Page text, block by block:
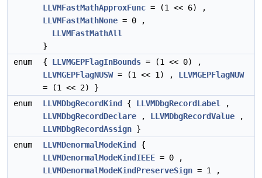
LLVMFastMathApproxFunc = (1 << 6) ,
LLVMFastMathNone = 0 ,
LLVMFastMathAll
}
enum
{ LLVMGEPFlagInBounds = (1 << 0) ,
LLVMGEPFlagNUSW= (1 << 1) , LLVMGEPFlagNUW
= (1 << 2) }
enum
LLVMDbgRecordKind { LLVMDbgRecordLabel
,
LLVMDbgRecordDeclare , LLVMDbgRecordValue ,
LLVMDbgRecordAssign }
enum
LLVMDenormalModeKind
{
LLVMDenormalModeKindIEEE = 0 ,
LLVMDenormalModeKindPreserveSign = 1 ,